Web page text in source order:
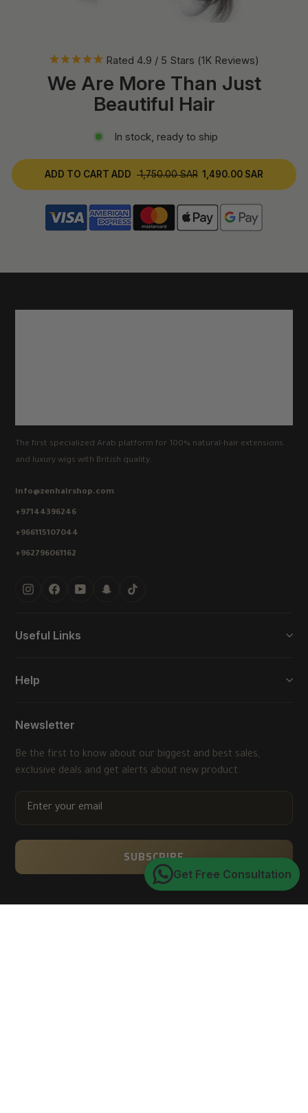
Rated 4.9 / 5 Stars (1K Reviews)
We Are More Than Just
Beautiful Hair
In stock, ready to ship
ADD TO CART ADD 1,750.00 SAR 1,490.00 SAR
The first specialized Arab platform for 100% natural-hair extensions
and luxury wigs with British quality.
info@zenhairshop.com
+97144396246
+966115107044
+962796061162
InstagramFacebookYouTubeSnapchatTikTok
Useful Links
Help
Newsletter
Be the first to know about our biggest and best sales,
exclusive deals and get alerts about new product.
SUBSCRIBE
Get Free Consultation